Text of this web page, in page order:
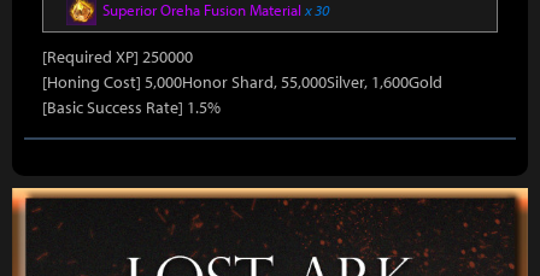
Superior Oreha Fusion Material x 30
[Required XP] 250000
[Honing Cost] 5,000Honor Shard, 55,000Silver, 1,600Gold
[Basic Success Rate] 1.5%